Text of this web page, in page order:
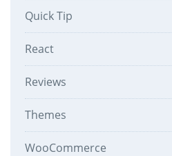
Quick Tip
React
Reviews
Themes
WooCommerce